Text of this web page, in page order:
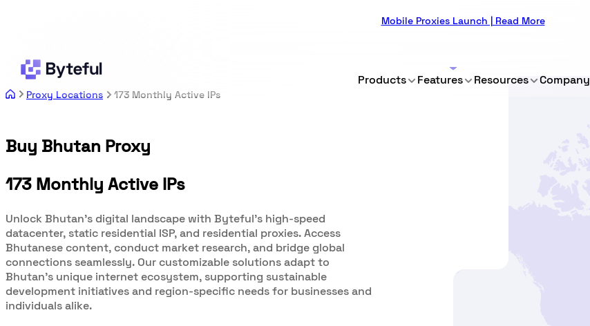
Mobile Proxies Launch | Read More
Products Features Resources Company
Proxy Locations 173 Monthly Active IPs
Buy Bhutan Proxy
173 Monthly Active IPs
Unlock Bhutan's digital landscape with Byteful's high-speed
datacenter, static residential ISP, and residential proxies. Access
Bhutanese content, conduct market research, and bridge global
connections seamlessly. Our customizable solutions adapt to
Bhutan's unique internet ecosystem, supporting sustainable
development initiatives and region-specific needs for businesses and
individuals alike.